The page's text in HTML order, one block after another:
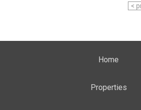
<
Home
Properties